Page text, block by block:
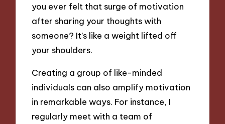
you ever felt that surge of motivation
after sharing your thoughts with
someone? It’s like a weight lifted off
your shoulders.
Creating a group of like-minded
individuals can also amplify motivation
in remarkable ways. For instance, I
regularly meet with a team of